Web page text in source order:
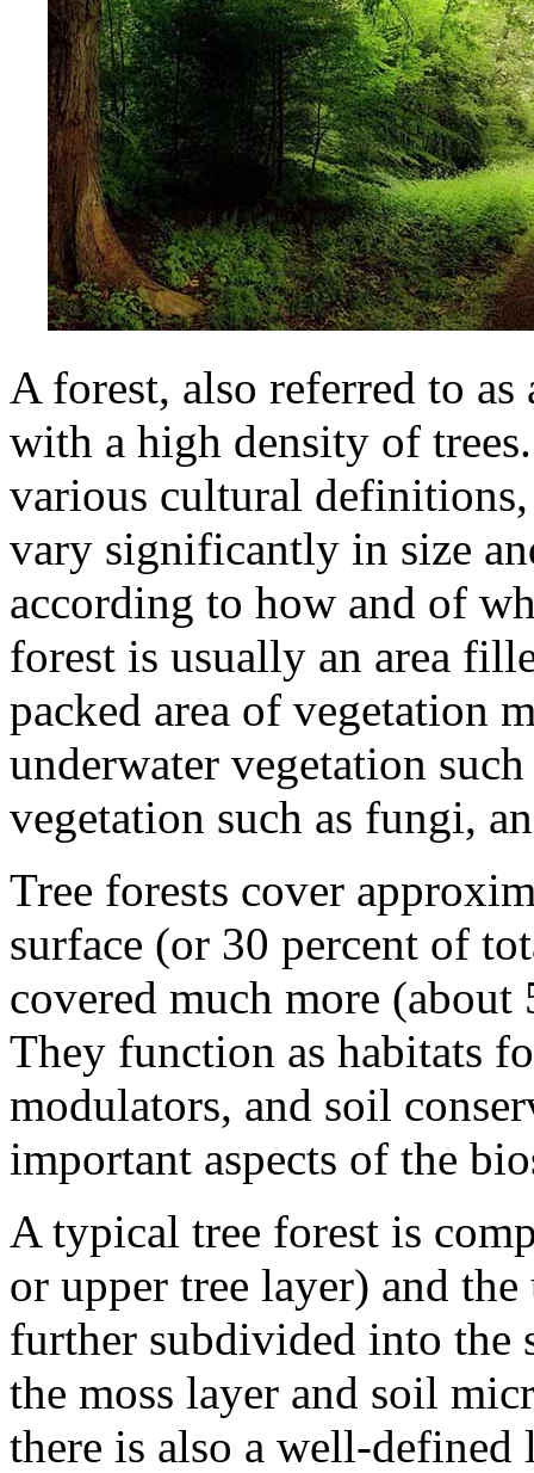
A forest, also referred to
with a high density of
various cultural
vary significantly in size
according to how and of
forest is usually an area
packed area of vegetation
underwater vegetation
vegetation such as fungi,
Tree forests cover
surface (or 30 percent of
covered much more
They function as habitats
modulators, and soil
important aspects of the
A typical tree forest is
or upper tree layer) and
further subdivided into the
the moss layer and soil
there is also a well-defined